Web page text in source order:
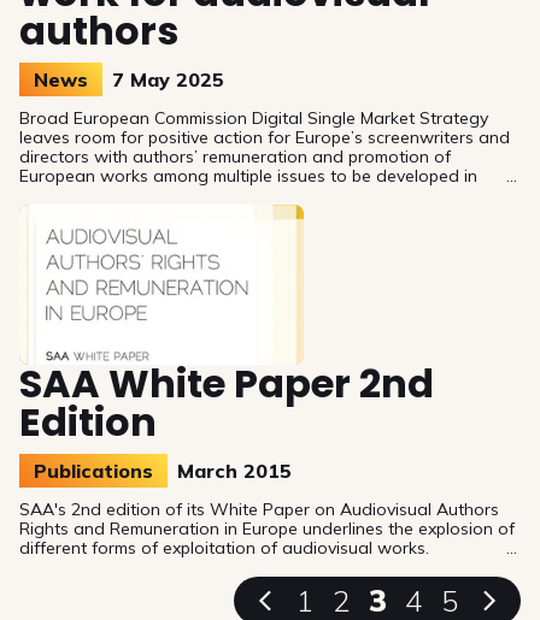
authors
News 7 May 2025
Broad European Commission Digital Single Market Strategy
leaves room for positive action for Europe’s screenwriters and
directors with authors’ remuneration and promotion of
European works among multiple issues to be developed in
SAA White Paper 2nd
Edition
Publications March 2015
SAA's 2nd edition of its White Paper on Audiovisual Authors
Rights and Remuneration in Europe underlines the explosion of
different forms of exploitation of audiovisual works.
1 2 3 4 5